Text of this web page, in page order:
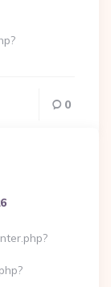
0